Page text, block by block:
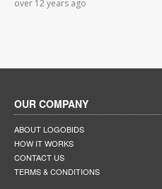
over 12 years ago
OUR COMPANY
ABOUT LOGOBIDS
HOW IT WORKS
CONTACT US
TERMS & CONDITIONS